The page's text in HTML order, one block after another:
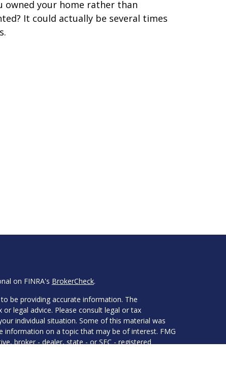
owned your home rather than
It could actually be several times
on FINRA's BrokerCheck.
be providing accurate information. The
legal advice. Please consult legal or tax
individual situation. Some of this material was
information on a topic that may be of interest. FMG
broker - dealer, state - or SEC - registered